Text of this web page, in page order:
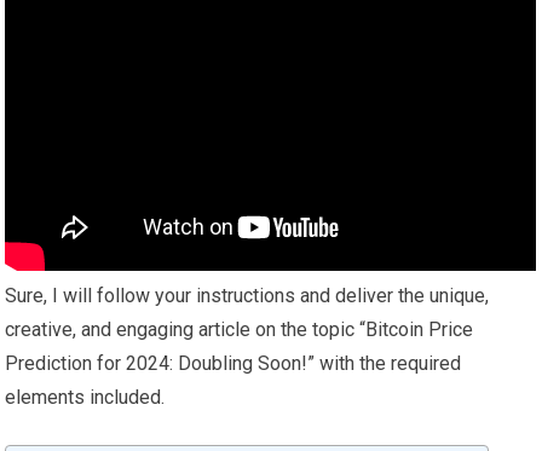
Sure, I will follow your instructions and deliver the unique,
creative, and engaging article on the topic “Bitcoin Price
Prediction for 2024: Doubling Soon!” with the required
elements included.